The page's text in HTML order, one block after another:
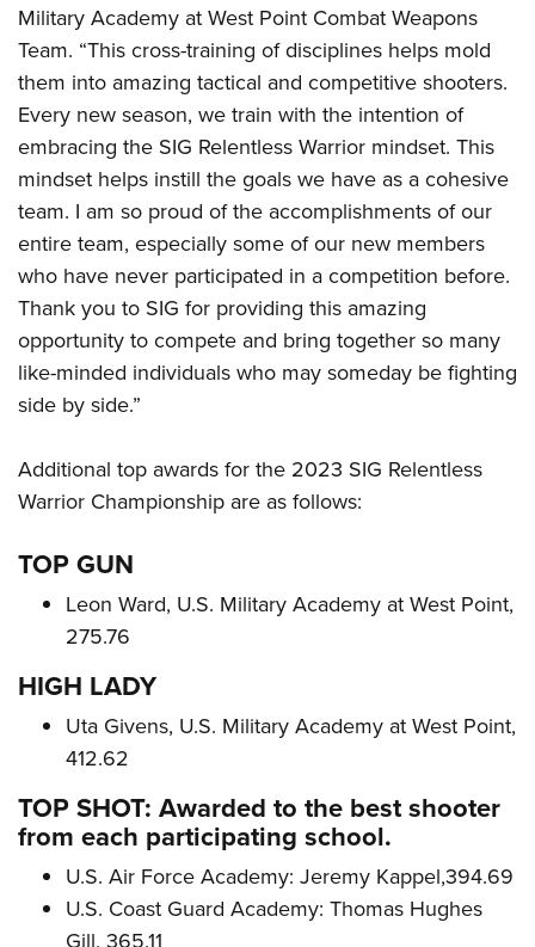
Military Academy at West Point Combat Weapons
Team. “This cross-training of disciplines helps mold
them into amazing tactical and competitive shooters.
Every new season, we train with the intention of
embracing the SIG Relentless Warrior mindset. This
mindset helps instill the goals we have as a cohesive
team. I am so proud of the accomplishments of our
entire team, especially some of our new members
who have never participated in a competition before.
Thank you to SIG for providing this amazing
opportunity to compete and bring together so many
like-minded individuals who may someday be fighting
side by side.”
Additional top awards for the 2023 SIG Relentless
Warrior Championship are as follows:
TOP GUN
Leon Ward, U.S. Military Academy at West Point,
275.76
HIGH LADY
Uta Givens, U.S. Military Academy at West Point,
412.62
TOP SHOT: Awarded to the best shooter
from each participating school.
U.S. Air Force Academy: Jeremy Kappel,394.69
U.S. Coast Guard Academy: Thomas Hughes
Gill, 365.11